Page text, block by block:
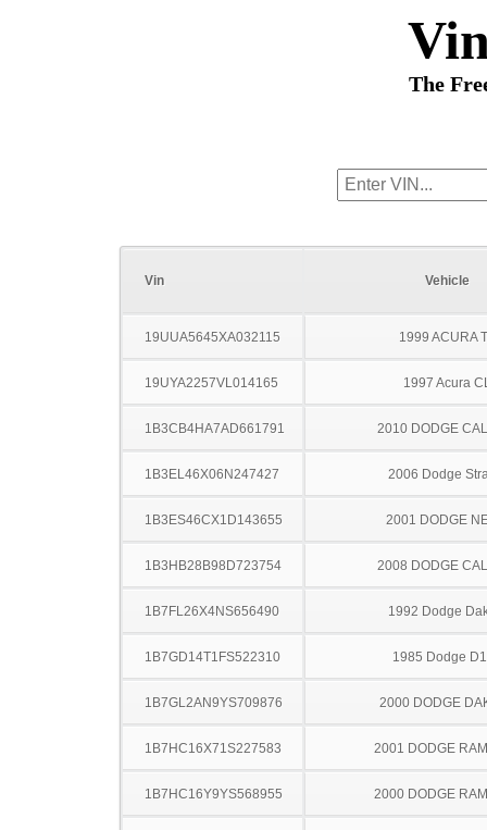
The
Vin Vehicle
19UUA5645XA032115 1999 ACURA
19UYA2257VL014165 1997 Acura
1B3CB4HA7AD661791 2010 DODGE
1B3EL46X06N247427 2006 Dodge
1B3ES46CX1D143655 2001 DODGE
1B3HB28B98D723754 2008 DODGE
1B7FL26X4NS656490 1992 Dodge
1B7GD14T1FS522310 1985 Dodge
1B7GL2AN9YS709876 2000 DODGE
1B7HC16X71S227583 2001 DODGE
1B7HC16Y9YS568955 2000 DODGE